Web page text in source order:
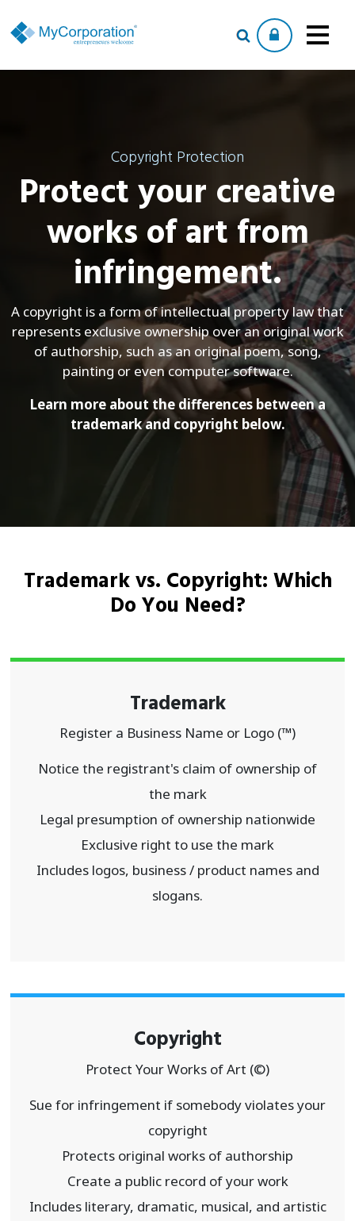
Copyright Protection
Protect your creative
works of art from
infringement.
A copyright is a form of intellectual property law that
represents exclusive ownership over an original work
of authorship, such as an original poem, song,
painting or even computer software.
Learn more about the differences between a
trademark and copyright below.
Trademark vs. Copyright: Which
Do You Need?
Trademark
Register a Business Name or Logo (™)
Notice the registrant's claim of ownership of
the mark
Legal presumption of ownership nationwide
Exclusive right to use the mark
Includes logos, business / product names and
slogans.
Copyright
Protect Your Works of Art (©)
Sue for infringement if somebody violates your
copyright
Protects original works of authorship
Create a public record of your work
Includes literary, dramatic, musical, and artistic